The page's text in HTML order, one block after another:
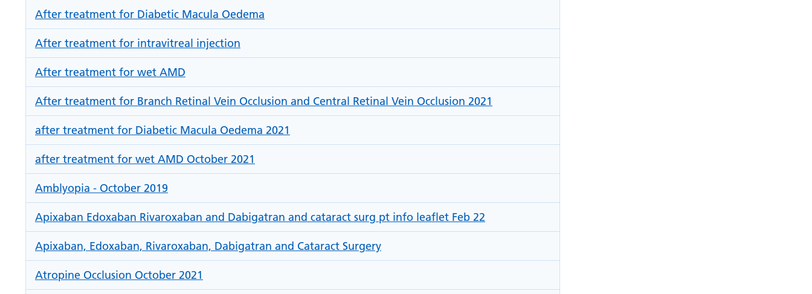
After treatment for Diabetic Macula Oedema
After treatment for intravitreal injection
After treatment for wet AMD
After treatment for Branch Retinal Vein Occlusion and Central Retinal Vein Occlusion 2021
after treatment for Diabetic Macula Oedema 2021
after treatment for wet AMD October 2021
Amblyopia - October 2019
Apixaban Edoxaban Rivaroxaban and Dabigatran and cataract surg pt info leaflet Feb 22
Apixaban, Edoxaban, Rivaroxaban, Dabigatran and Cataract Surgery
Atropine Occlusion October 2021